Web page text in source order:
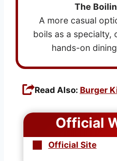
The
A more casual
boils as a specialty,
hands-on
Read Also: Burger
Official
Official Site